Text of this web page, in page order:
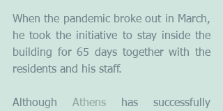
When the pandemic broke out in March,
he took the initiative to stay inside the
building for 65 days together with the
residents and his staff.
Although Athens has successfully